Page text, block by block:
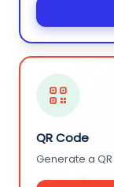
QR Code
Generate a